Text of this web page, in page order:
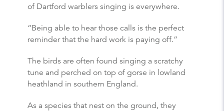
of Dartford warblers singing is everywhere.
“Being able to hear those calls is the perfect
reminder that the hard work is paying off.”
The birds are often found singing a scratchy
tune and perched on top of gorse in lowland
heathland in southern England.
As a species that nest on the ground, they